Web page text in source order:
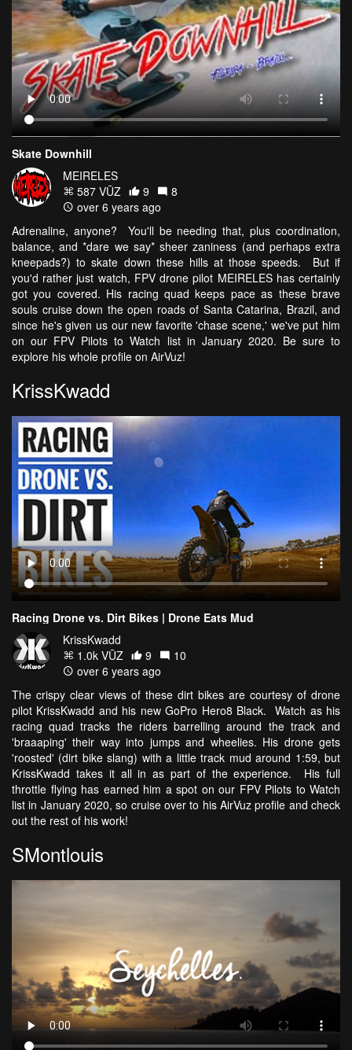
Skate Downhill
MEIRELES
587 VŪZ
9
8
over 6 years ago
Adrenaline, anyone? You'll be needing that, plus coordination,
balance, and *dare we say* sheer zaniness (and perhaps extra
kneepads?) to skate down these hills at those speeds. But if
you'd rather just watch, FPV drone pilot MEIRELES has certainly
got you covered. His racing quad keeps pace as these brave
souls cruise down the open roads of Santa Catarina, Brazil, and
since he's given us our new favorite 'chase scene,' we've put him
on our FPV Pilots to Watch list in January 2020. Be sure to
explore his whole profile on AirVuz!
KrissKwadd
Racing Drone vs. Dirt Bikes | Drone Eats Mud
KrissKwadd
1.0k VŪZ
9
10
over 6 years ago
The crispy clear views of these dirt bikes are courtesy of drone
pilot KrissKwadd and his new GoPro Hero8 Black. Watch as his
racing quad tracks the riders barrelling around the track and
'braaaping' their way into jumps and wheelies. His drone gets
'roosted' (dirt bike slang) with a little track mud around 1:59, but
KrissKwadd takes it all in as part of the experience. His full
throttle flying has earned him a spot on our FPV Pilots to Watch
list in January 2020, so cruise over to his AirVuz profile and check
out the rest of his work!
SMontlouis